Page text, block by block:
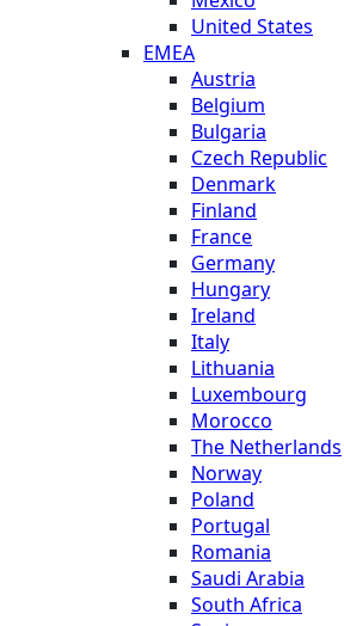
United States
EMEA
Austria
Belgium
Bulgaria
Czech Republic
Denmark
Finland
France
Germany
Hungary
Ireland
Italy
Lithuania
Luxembourg
Morocco
The Netherlands
Norway
Poland
Portugal
Romania
Saudi Arabia
South Africa